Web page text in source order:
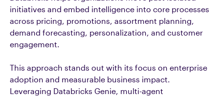
initiatives and embed intelligence into core processes
across pricing, promotions, assortment planning,
demand forecasting, personalization, and customer
engagement.
This approach stands out with its focus on enterprise
adoption and measurable business impact.
Leveraging Databricks Genie, multi-agent